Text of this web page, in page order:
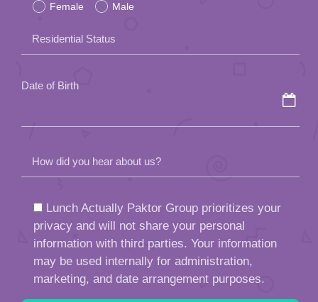
this
field
empty.
Female Male
Residential Status
Date of Birth
How did you hear about us?
Lunch Actually Paktor Group prioritizes your
privacy and will not share your personal
information with third parties. Your information
may be used internally for administration,
marketing, and date arrangement purposes.